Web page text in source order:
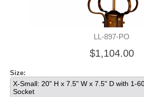
LL-897-PO
$1,104.00
Size:
X-Small: 20" H x 7.5" W x 7.5" D with 1-
Socket